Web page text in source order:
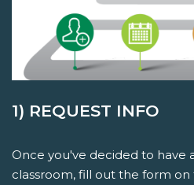
1) REQUEST INFO
Once you've decided to have
classroom, fill out the form on